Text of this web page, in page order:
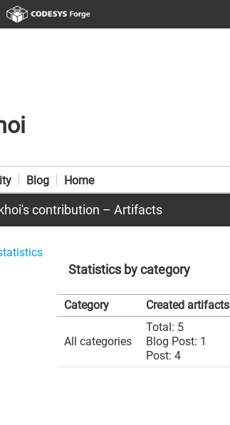
Blog Home
contribution – Artifacts
Statistics by category
Category Created artifacts
All categories
Total: 5
Blog Post: 1
Post: 4